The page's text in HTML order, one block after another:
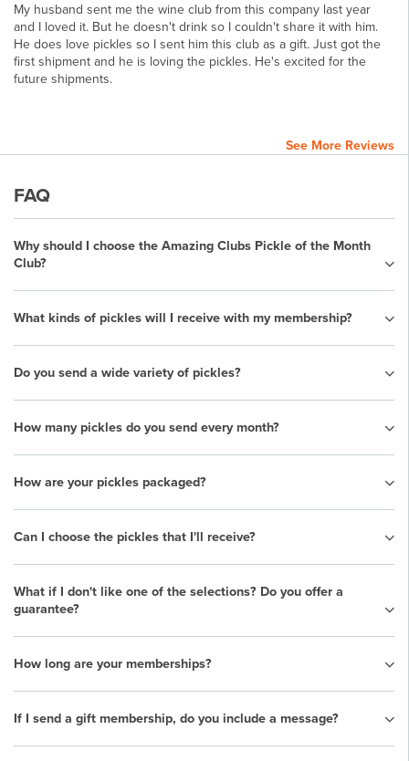
My husband sent me the wine club from this company last year
and I loved it. But he doesn't drink so I couldn't share it with him.
He does love pickles so I sent him this club as a gift. Just got the
first shipment and he is loving the pickles. He's excited for the
future shipments.
See More Reviews
FAQ
Why should I choose the Amazing Clubs Pickle of the Month
Club?
What kinds of pickles will I receive with my membership?
Do you send a wide variety of pickles?
How many pickles do you send every month?
How are your pickles packaged?
Can I choose the pickles that I'll receive?
What if I don't like one of the selections? Do you offer a
guarantee?
How long are your memberships?
If I send a gift membership, do you include a message?